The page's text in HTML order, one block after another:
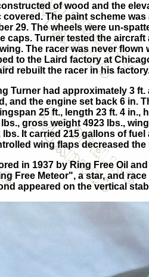
of wood and the
The paint scheme
29. The wheels were un-
caps. Turner tested the
The racer was never
to the Laird factory at
rebuilt the racer in his
Turner had approximately 3
and the engine set back 6 in.
25 ft., length 23 ft. 4 in.,
gross weight 4923 lbs.,
It carried 215 gallons of
wing flaps decreased
in 1937 by Ring Free Oil
Free Meteor", a star, and
appeared on the vertical